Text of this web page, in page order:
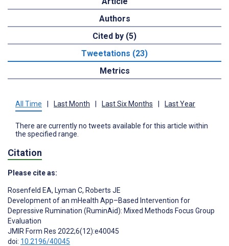
Authors
Cited by (5)
Tweetations (23)
Metrics
All Time Last Month Last Six Months Last Year
There are currently no tweets available for this article within
the specified range.
Citation
Please cite as:
Rosenfeld EA, Lyman C, Roberts JE
Development of an mHealth App–Based Intervention for
Depressive Rumination (RuminAid): Mixed Methods Focus Group
Evaluation
JMIR Form Res 2022;6(12):e40045
doi: 10.2196/40045